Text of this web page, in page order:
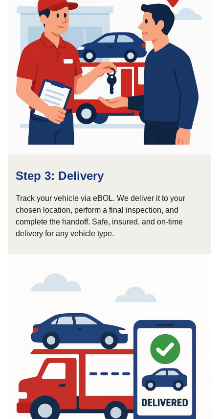
Step 3: Delivery
Track your vehicle via eBOL. We deliver it to your
chosen location, perform a final inspection, and
complete the handoff. Safe, insured, and on-time
delivery for any vehicle type.